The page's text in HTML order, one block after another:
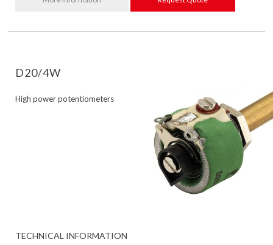
D20/4W
High power potentiometers
TECHNICAL INFORMATION